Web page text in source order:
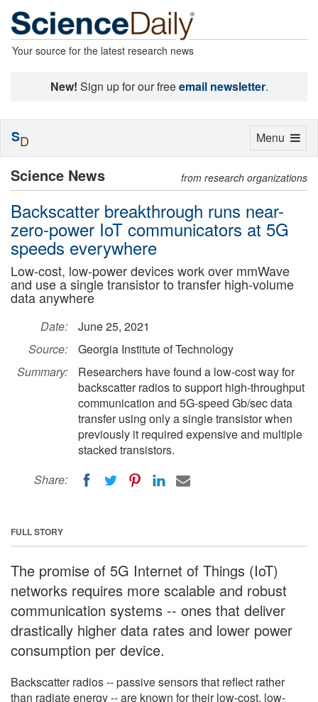
Your source for the latest research news
New! Sign up for our freeemail newsletter.
Science News from research organizations
Backscatter breakthrough runs near-
zero-power IoT communicators at 5G
speeds everywhere
Low-cost, low-power devices work over mmWave
and use a single transistor to transfer high-volume
data anywhere
Date:
June 25, 2021
Source:
Georgia Institute of Technology
Summary:
Researchers have found a low-cost way for
backscatter radios to support high-throughput
communication and 5G-speed Gb/sec data
transfer using only a single transistor when
previously it required expensive and multiple
stacked transistors.
Share:
FULL STORY
The promise of 5G Internet of Things (IoT)
networks requires more scalable and robust
communication systems -- ones that deliver
drastically higher data rates and lower power
consumption per device.
Backscatter radios -- passive sensors that reflect rather
than radiate energy -- are known for their low-cost, low-
Toggle
Menu
SD